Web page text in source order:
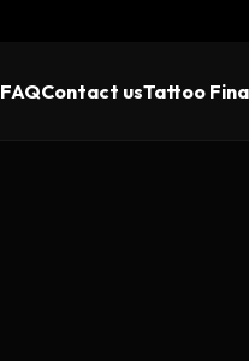
FAQContact usTattoo